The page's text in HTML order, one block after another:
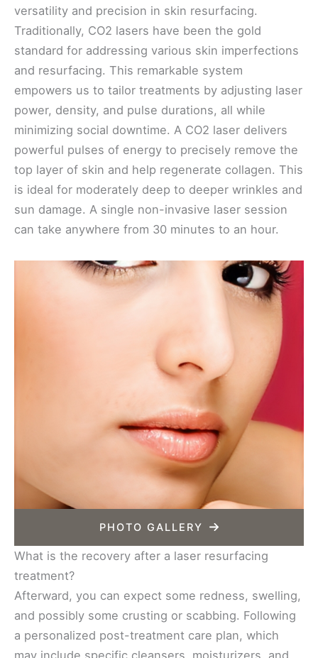
versatility and precision in skin resurfacing.
Traditionally, CO2 lasers have been the gold
standard for addressing various skin imperfections
and resurfacing. This remarkable system
empowers us to tailor treatments by adjusting laser
power, density, and pulse durations, all while
minimizing social downtime. A CO2 laser delivers
powerful pulses of energy to precisely remove the
top layer of skin and help regenerate collagen. This
is ideal for moderately deep to deeper wrinkles and
sun damage. A single non-invasive laser session
can take anywhere from 30 minutes to an hour.
PHOTO GALLERY
What is the recovery after a laser resurfacing
treatment?
Afterward, you can expect some redness, swelling,
and possibly some crusting or scabbing. Following
a personalized post-treatment care plan, which
may include specific cleansers, moisturizers, and